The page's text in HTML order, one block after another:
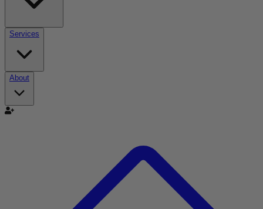
Services
About